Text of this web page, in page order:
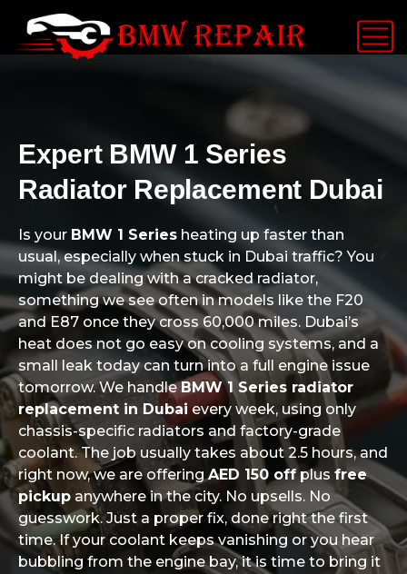
Expert BMW 1 Series
Radiator Replacement Dubai
Is your BMW 1 Series heating up faster than
usual, especially when stuck in Dubai traffic? You
might be dealing with a cracked radiator,
something we see often in models like the F20
and E87 once they cross 60,000 miles. Dubai’s
heat does not go easy on cooling systems, and a
small leak today can turn into a full engine issue
tomorrow. We handleBMW 1 Series radiator
replacement in Dubai every week, using only
chassis-specific radiators and factory-grade
coolant. The job usually takes about 2.5 hours, and
right now, we are offeringAED 150 offplus free
pickup anywhere in the city. No upsells. No
guesswork. Just a proper fix, done right the first
time. If your coolant keeps vanishing or you hear
bubbling from the engine bay, it is time to bring it